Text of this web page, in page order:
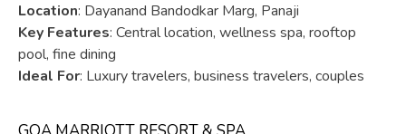
Location: Dayanand Bandodkar Marg, Panaji
Key Features: Central location, wellness spa, rooftop
pool, fine dining
Ideal For: Luxury travelers, business travelers, couples